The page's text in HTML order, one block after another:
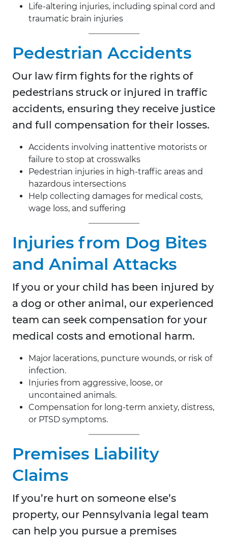
Life-altering injuries, including spinal cord and
traumatic brain injuries
Pedestrian Accidents
Our law firm fights for the rights of
pedestrians struck or injured in traffic
accidents, ensuring they receive justice
and full compensation for their losses.
Accidents involving inattentive motorists or
failure to stop at crosswalks
Pedestrian injuries in high-traffic areas and
hazardous intersections
Help collecting damages for medical costs,
wage loss, and suffering
Injuries from Dog Bites
and Animal Attacks
If you or your child has been injured by
a dog or other animal, our experienced
team can seek compensation for your
medical costs and emotional harm.
Major lacerations, puncture wounds, or risk of
infection.
Injuries from aggressive, loose, or
uncontained animals.
Compensation for long-term anxiety, distress,
or PTSD symptoms.
Premises Liability
Claims
If you’re hurt on someone else’s
property, our Pennsylvania legal team
can help you pursue a premises